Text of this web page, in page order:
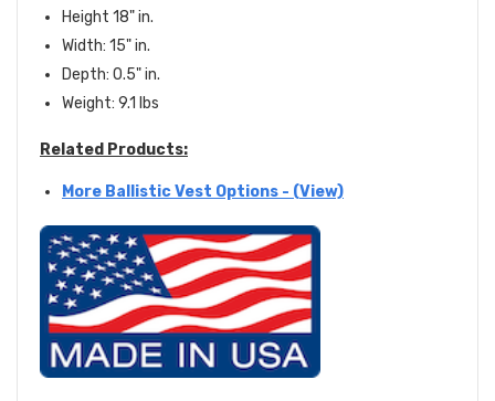
Height 18" in.
Width: 15" in.
Depth: 0.5" in.
Weight: 9.1 lbs
Related Products:
More Ballistic Vest Options - (View)